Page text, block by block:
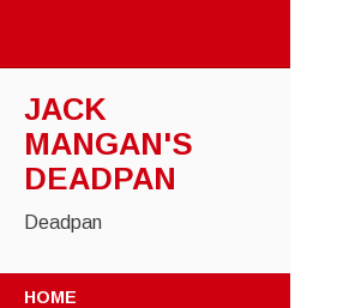
JACK
MANGAN'S
DEADPAN
Deadpan
HOME